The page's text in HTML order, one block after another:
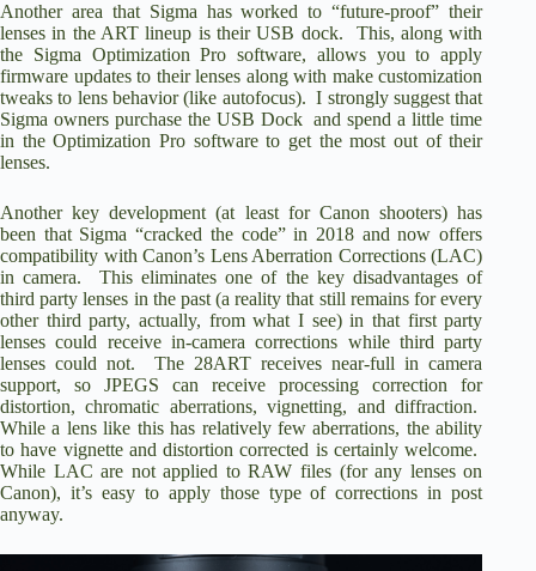
Another area that Sigma has worked to “future-proof” their
lenses in the ART lineup is theirUSB dock. This, along with
the Sigma Optimization Pro software, allows you to apply
firmware updates to their lenses along with make customization
tweaks to lens behavior (like autofocus). I strongly suggest that
Sigma owners purchase the USB Dock and spend a little time
in the Optimization Pro software to get the most out of their
lenses.
Another key development (at least for Canon shooters) has
been that Sigma “cracked the code” in 2018 and now offers
compatibility with Canon’s Lens Aberration Corrections (LAC)
in camera. This eliminates one of the key disadvantages of
third party lenses in the past (a reality that still remains for every
other third party, actually, from what I see) in that first party
lenses could receive in-camera corrections while third party
lenses could not. The 28ART receives near-full in camera
support, so JPEGS can receive processing correction for
distortion, chromatic aberrations, vignetting, and diffraction.
While a lens like this has relatively few aberrations, the ability
to have vignette and distortion corrected is certainly welcome.
While LAC are not applied to RAW files (for any lenses on
Canon), it’s easy to apply those type of corrections in post
anyway.